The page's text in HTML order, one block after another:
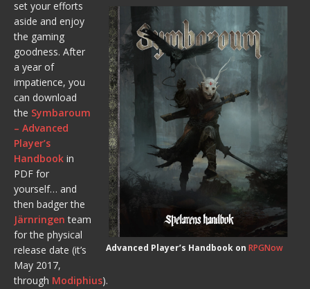
Advanced Player’s Handbook on RPGNow
set your efforts
aside and enjoy
the gaming
goodness. After
a year of
impatience, you
can download
the Symbaroum
– Advanced
Player’s
Handbook in
PDF for
yourself… and
then badger the
Järnringen team
for the physical
release date (it’s
May 2017,
through Modiphius).